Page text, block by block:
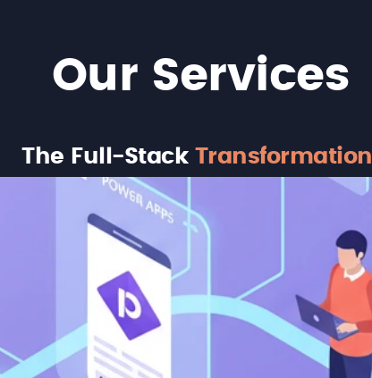
Our Services
The Full-Stack Transformation